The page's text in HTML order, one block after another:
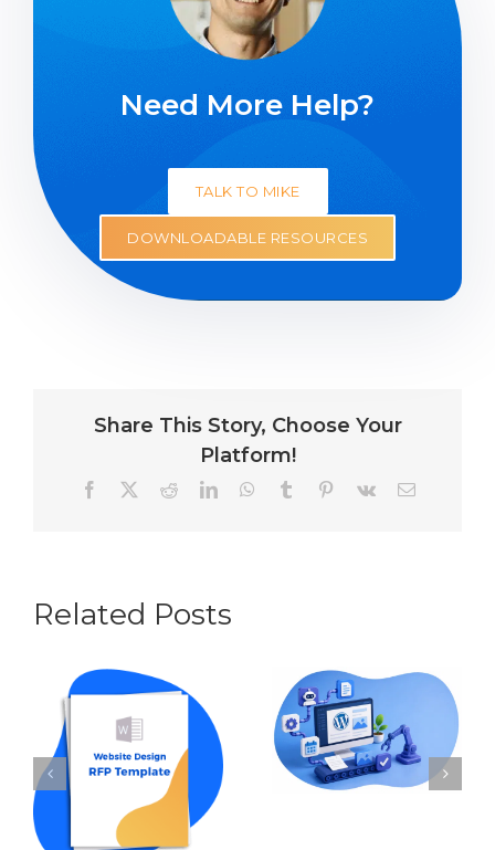
Need More Help?
TALK TO MIKE
DOWNLOADABLE RESOURCES
Share This Story, Choose Your
Platform!
Facebook RedditLinkedInWhatsApp
Tumblr Pinterest
Vk Email
Related Posts
How to Write an
RFP for Website
Design in 2026
(w Template
Sample)
Automation for
WordPress: The
Best Tools and
Workflows in